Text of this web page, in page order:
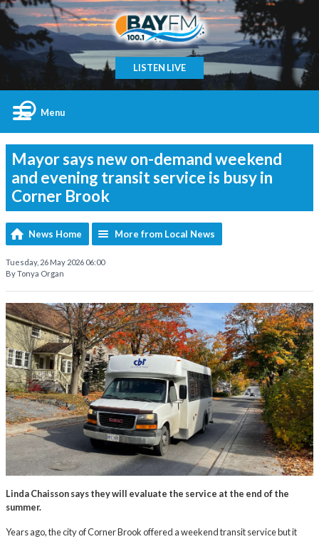
LISTEN LIVE
Menu
Mayor says new on-demand weekend
and evening transit service is busy in
Corner Brook
News Home More from Local News
Tuesday, 26 May 2026 06:00
By Tonya Organ
Linda Chaisson says they will evaluate the service at the end of the
summer.
Years ago, the city of Corner Brook offered a weekend transit service but it